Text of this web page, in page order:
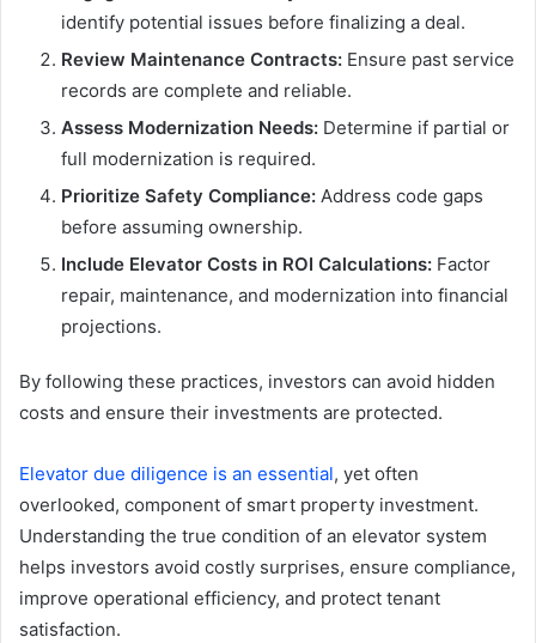
identify potential issues before finalizing a deal.
Review Maintenance Contracts: Ensure past service
records are complete and reliable.
Assess Modernization Needs: Determine if partial or
full modernization is required.
Prioritize Safety Compliance: Address code gaps
before assuming ownership.
Include Elevator Costs in ROI Calculations: Factor
repair, maintenance, and modernization into financial
projections.
By following these practices, investors can avoid hidden
costs and ensure their investments are protected.
Elevator due diligence is an essential, yet often
overlooked, component of smart property investment.
Understanding the true condition of an elevator system
helps investors avoid costly surprises, ensure compliance,
improve operational efficiency, and protect tenant
satisfaction.